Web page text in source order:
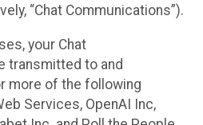
“Chat Communications”).
your Chat
transmitted to and
more of the following
Services, OpenAI Inc,